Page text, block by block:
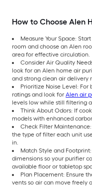
How to Choose Alen
Measure Your Space:
room and choose an Alen
area for effective circulation.
Consider Air Quality
look for an Alen home air
and strong clean air delivery
Prioritize Noise Level: For
ratings and look for Alen air
levels low while still filtering
Think About Odors: If
models with enhanced
Check Filter
the type of filter each unit
in.
Match Style and
dimensions so your purifier
available floor or tabletop
Plan Placement: Ensure
vents so air can move freely